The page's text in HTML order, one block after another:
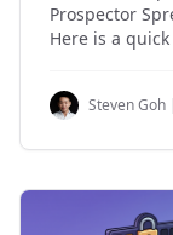
Prospector
Here is a quick
me that most
there areSteven Goh